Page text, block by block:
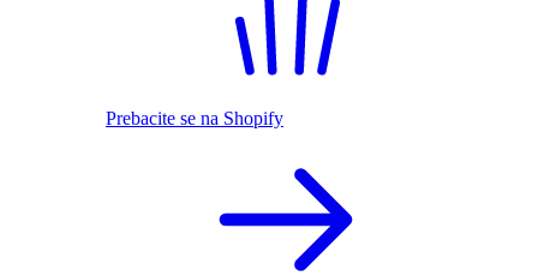
Prebacite se na Shopify